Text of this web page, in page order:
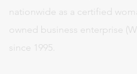
nationwide as a certified
owned business enterprise
since 1995.